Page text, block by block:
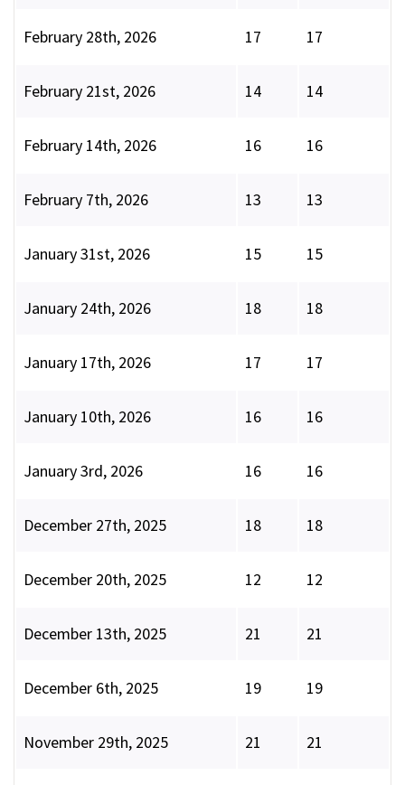
February 28th, 2026 17 17
February 21st, 2026 14 14
February 14th, 2026 16 16
February 7th, 2026 13 13
January 31st, 2026 15 15
January 24th, 2026 18 18
January 17th, 2026 17 17
January 10th, 2026 16 16
January 3rd, 2026 16 16
December 27th, 2025 18 18
December 20th, 2025 12 12
December 13th, 2025 21 21
December 6th, 2025 19 19
November 29th, 2025 21 21